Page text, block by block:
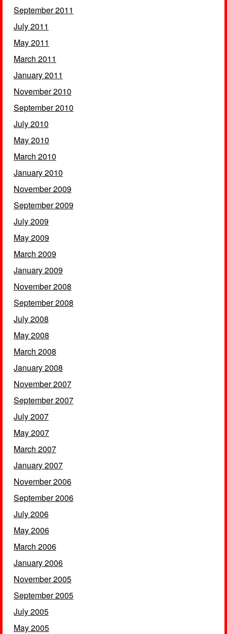
September 2011
July 2011
May 2011
March 2011
January 2011
November 2010
September 2010
July 2010
May 2010
March 2010
January 2010
November 2009
September 2009
July 2009
May 2009
March 2009
January 2009
November 2008
September 2008
July 2008
May 2008
March 2008
January 2008
November 2007
September 2007
July 2007
May 2007
March 2007
January 2007
November 2006
September 2006
July 2006
May 2006
March 2006
January 2006
November 2005
September 2005
July 2005
May 2005